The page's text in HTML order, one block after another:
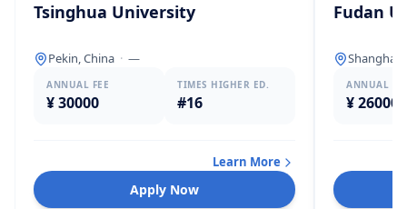
Tsinghua University
Pekin, China · —
ANNUAL FEE
¥ 30000
TIMES HIGHER ED.
#16
Learn More
Apply Now
Fudan
Shanghai,
ANNUAL
¥ 26000